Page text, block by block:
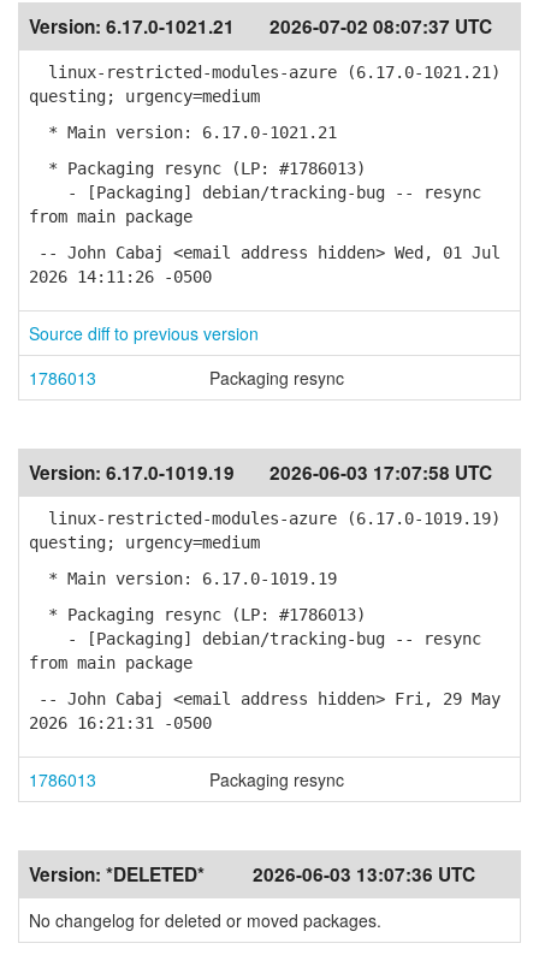
Version: 6.17.0-1021.21 2026-07-02 08:07:37 UTC
linux-restricted-modules-azure (6.17.0-1021.21)
questing; urgency=medium
* Main version: 6.17.0-1021.21
* Packaging resync (LP: #1786013)
- [Packaging] debian/tracking-bug -- resync
from main package
-- John Cabaj <email address hidden> Wed, 01 Jul
2026 14:11:26 -0500
Source diff to previous version
1786013
Packaging resync
Version: 6.17.0-1019.19 2026-06-03 17:07:58 UTC
linux-restricted-modules-azure (6.17.0-1019.19)
questing; urgency=medium
* Main version: 6.17.0-1019.19
* Packaging resync (LP: #1786013)
- [Packaging] debian/tracking-bug -- resync
from main package
-- John Cabaj <email address hidden> Fri, 29 May
2026 16:21:31 -0500
1786013 Packaging resync
Version: *DELETED* 2026-06-03 13:07:36 UTC
No changelog for deleted or moved packages.